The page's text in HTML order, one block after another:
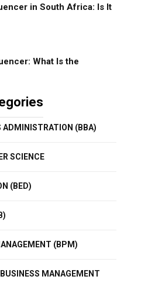
in South Africa: Is It
What Is the
ADMINISTRATION (BBA)
SCIENCE
(BED)
(BPM)
MANAGEMENT